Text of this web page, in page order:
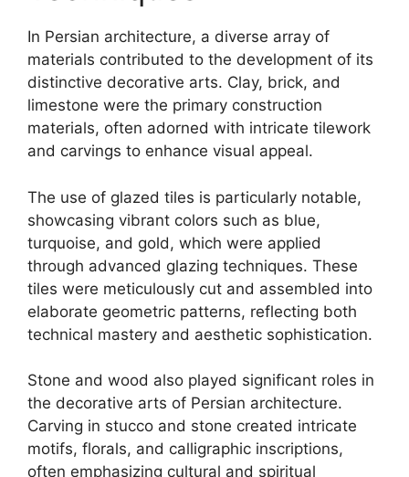
In Persian architecture, a diverse array of
materials contributed to the development of its
distinctive decorative arts. Clay, brick, and
limestone were the primary construction
materials, often adorned with intricate tilework
and carvings to enhance visual appeal.
The use of glazed tiles is particularly notable,
showcasing vibrant colors such as blue,
turquoise, and gold, which were applied
through advanced glazing techniques. These
tiles were meticulously cut and assembled into
elaborate geometric patterns, reflecting both
technical mastery and aesthetic sophistication.
Stone and wood also played significant roles in
the decorative arts of Persian architecture.
Carving in stucco and stone created intricate
motifs, florals, and calligraphic inscriptions,
often emphasizing cultural and spiritual